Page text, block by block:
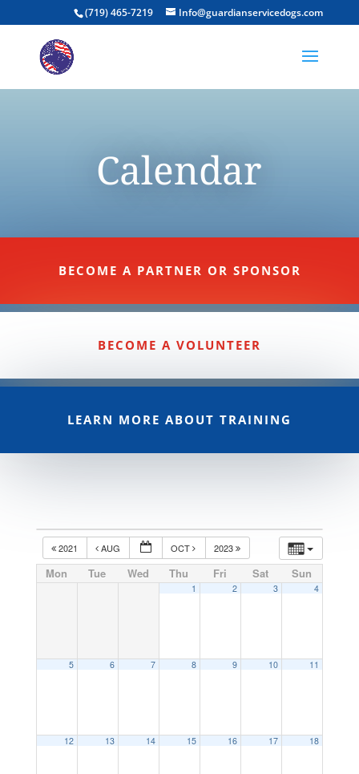
(719) 465-7219 Info@guardianservicedogs.com
Calendar
BECOME A PARTNER OR SPONSOR
BECOME A VOLUNTEER
LEARN MORE ABOUT TRAINING
2021 AUG OCT 2023
Mon Tue Wed Thu Fri Sat Sun
1 2 3 4
5 6 7 8 9 10 11
12 13 14 15 16 17 18